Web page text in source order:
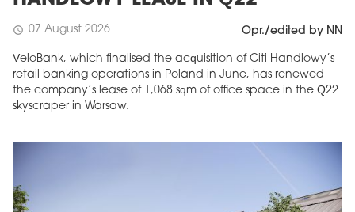
schedule 07 August 2026 Opr./edited by NN
VeloBank, which finalised the acquisition of Citi Handlowy’s
retail banking operations in Poland in June, has renewed
the company’s lease of 1,068 sqm of office space in the Q22
skyscraper in Warsaw.